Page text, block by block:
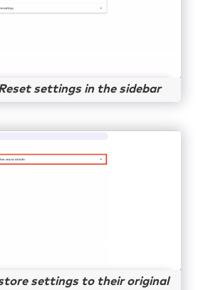
settings in the sidebar
settings to their original